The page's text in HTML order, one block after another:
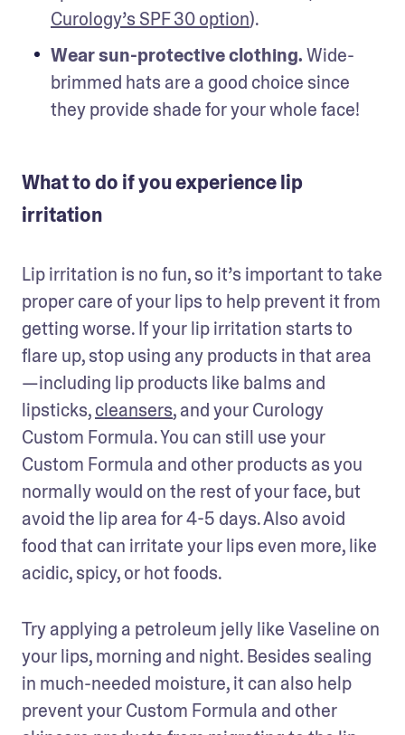
Curology’s SPF 30 option).
Wear sun-protective clothing. Wide-
brimmed hats are a good choice since
they provide shade for your whole face!
What to do if you experience lip
irritation
Lip irritation is no fun, so it’s important to take
proper care of your lips to help prevent it from
getting worse. If your lip irritation starts to
flare up, stop using any products in that area
—including lip products like balms and
lipsticks, cleansers, and your Curology
Custom Formula. You can still use your
Custom Formula and other products as you
normally would on the rest of your face, but
avoid the lip area for 4-5 days. Also avoid
food that can irritate your lips even more, like
acidic, spicy, or hot foods.
Try applying a petroleum jelly like Vaseline on
your lips, morning and night. Besides sealing
in much-needed moisture, it can also help
prevent your Custom Formula and other